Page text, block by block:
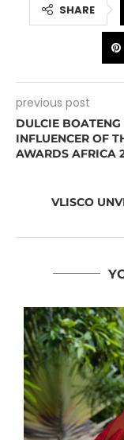
SHARE
previous post
DULCIE
INFLUENCER OF
AWARDS AFRICA
VLISCO